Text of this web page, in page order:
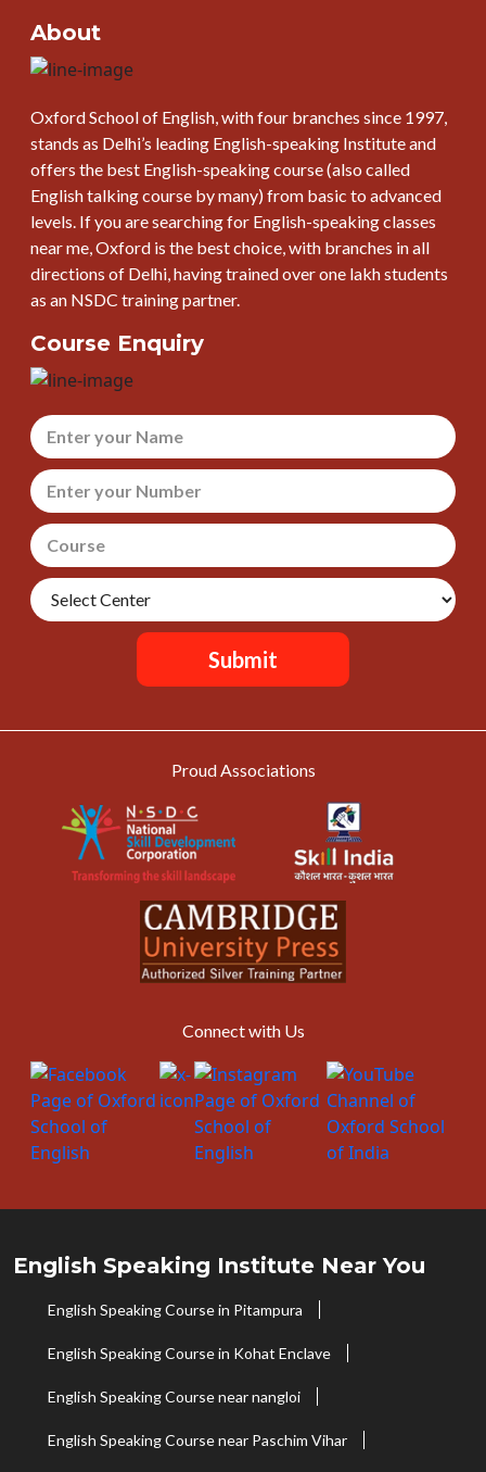
About
Oxford School of English, with four branches since 1997,
stands as Delhi’s leading English-speaking Institute and
offers the best English-speaking course (also called
English talking course by many) from basic to advanced
levels. If you are searching for English-speaking classes
near me, Oxford is the best choice, with branches in all
directions of Delhi, having trained over one lakh students
as an NSDC training partner.
Course Enquiry
Submit
Proud Associations
Connect with Us
English Speaking Institute Near You
English Speaking Course in Pitampura
English Speaking Course in Kohat Enclave
English Speaking Course near nangloi
English Speaking Course near Paschim Vihar